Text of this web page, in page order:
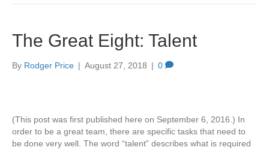
The Great Eight: Talent
By Rodger Price | August 27, 2018 | 0
(This post was first published here on September 6, 2016.) In
order to be a great team, there are specific tasks that need to
be done very well. The word “talent” describes what is required